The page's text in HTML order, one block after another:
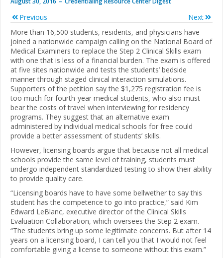
Next
Previous
More than 16,500 students, residents, and physicians have
joined a nationwide campaign calling on the National Board of
Medical Examiners to replace the Step 2 Clinical Skills exam
with one that is less of a financial burden. The exam is offered
at five sites nationwide and tests the students’ bedside
manner through staged clinical interaction simulations.
Supporters of the petition say the $1,275 registration fee is
too much for fourth-year medical students, who also must
bear the costs of travel when interviewing for residency
programs. They suggest that an alternative exam
administered by individual medical schools for free could
provide a better assessment of students’ skills.
However, licensing boards argue that because not all medical
schools provide the same level of training, students must
undergo independent standardized testing to show their ability
to provide quality care.
“Licensing boards have to have some bellwether to say this
student has the competence to go into practice,” said Kim
Edward LeBlanc, executive director of the Clinical Skills
Evaluation Collaboration, which oversees the Step 2 exam.
“The students bring up some legitimate concerns. But after 14
years on a licensing board, I can tell you that I would not feel
comfortable giving a license to someone without this exam.”